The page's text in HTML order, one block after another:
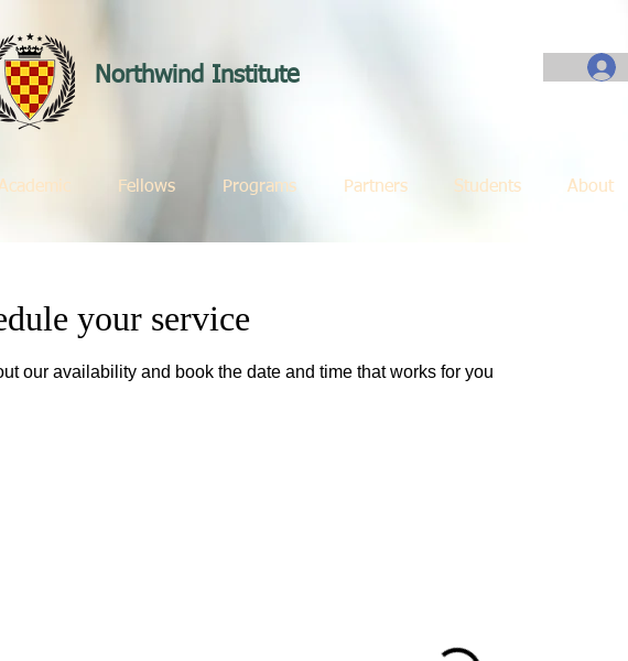
Northwind Institute
Fellows Programs Partners Students About
your service
our availability and book the date and time that works for you